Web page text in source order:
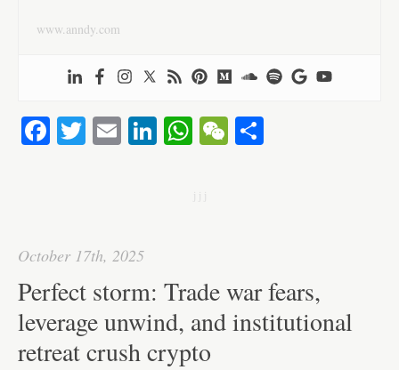
www.anndy.com
Fa T E Li W
ts
W
j j j
October 17th, 2025
Perfect storm: Trade war fears,
leverage unwind, and institutional
retreat crush crypto